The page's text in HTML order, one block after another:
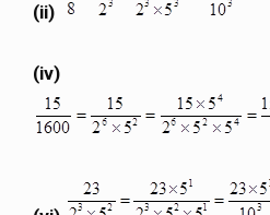
(ii)
(iv)